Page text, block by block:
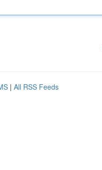
| All RSS Feeds